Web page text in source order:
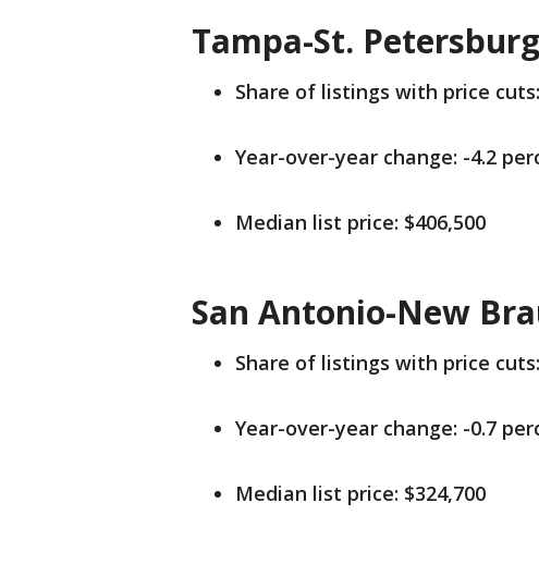
Tampa-St.
Share of listings with price cuts:
Year-over-year change: -4.2
Median list price: $406,500
San Antonio-New
Share of listings with price cuts:
Year-over-year change: -0.7
Median list price: $324,700